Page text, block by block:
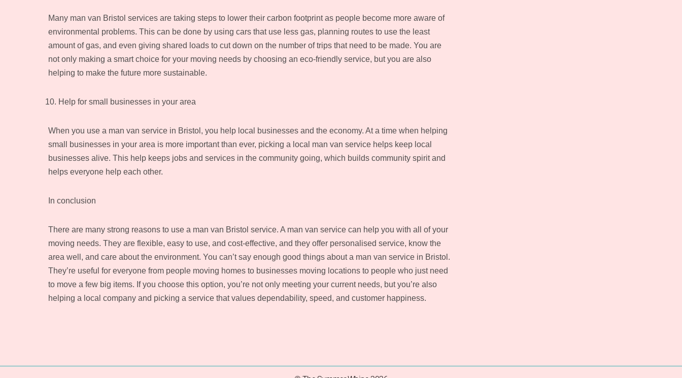
Many man van Bristol services are taking steps to lower their carbon footprint as people become more aware of
environmental problems. This can be done by using cars that use less gas, planning routes to use the least
amount of gas, and even giving shared loads to cut down on the number of trips that need to be made. You are
not only making a smart choice for your moving needs by choosing an eco-friendly service, but you are also
helping to make the future more sustainable.
Help for small businesses in your area
When you use a man van service in Bristol, you help local businesses and the economy. At a time when helping
small businesses in your area is more important than ever, picking a local man van service helps keep local
businesses alive. This help keeps jobs and services in the community going, which builds community spirit and
helps everyone help each other.
In conclusion
There are many strong reasons to use a man van Bristol service. A man van service can help you with all of your
moving needs. They are flexible, easy to use, and cost-effective, and they offer personalised service, know the
area well, and care about the environment. You can’t say enough good things about a man van service in Bristol.
They’re useful for everyone from people moving homes to businesses moving locations to people who just need
to move a few big items. If you choose this option, you’re not only meeting your current needs, but you’re also
helping a local company and picking a service that values dependability, speed, and customer happiness.